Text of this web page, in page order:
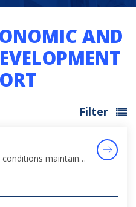
AND
Filter
Domestic economic conditions maintained a positive momentum over the review period, supported by steady gains in tourism output, foreign investments in tourism related construction activity and public sector capital projects.